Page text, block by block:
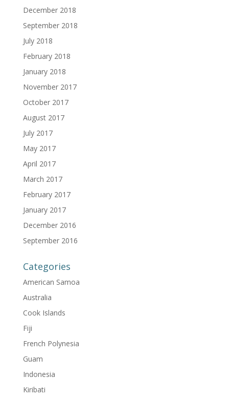
December 2018
September 2018
July 2018
February 2018
January 2018
November 2017
October 2017
August 2017
July 2017
May 2017
April 2017
March 2017
February 2017
January 2017
December 2016
September 2016
Categories
American Samoa
Australia
Cook Islands
Fiji
French Polynesia
Guam
Indonesia
Kiribati